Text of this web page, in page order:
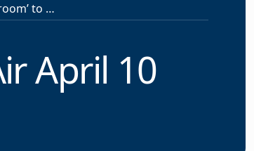
Next Episode of ‘The Boardroom’ to Air April 10
April 10